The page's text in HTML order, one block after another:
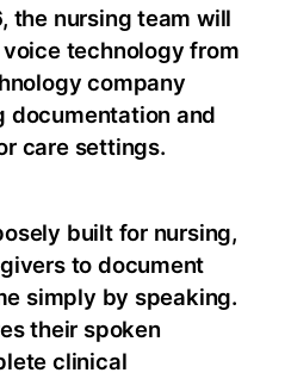
the nursing team will
technology from
company
documentation and
care settings.
built for nursing,
to document
simply by speaking.
their spoken
clinical